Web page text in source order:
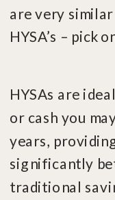
are very
HYSA’s – pick
HYSAs are
or cash you
years,
significantly
traditional